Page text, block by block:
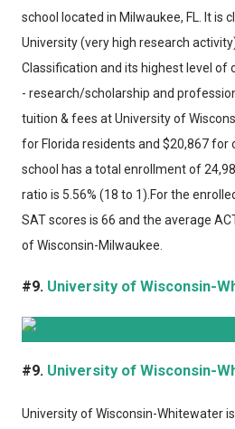
school located in Milwaukee, FL. It is
University (very high research
Classification and its highest level of
- research/scholarship and
tuition & fees at University of
for Florida residents and $20,867
school has a total enrollment of
ratio is 5.56% (18 to 1).For the
SAT scores is 66 and the average
of Wisconsin-Milwaukee.
#9. University of Wisconsin-
#9. University of Wisconsin-
University of Wisconsin-Whitewater